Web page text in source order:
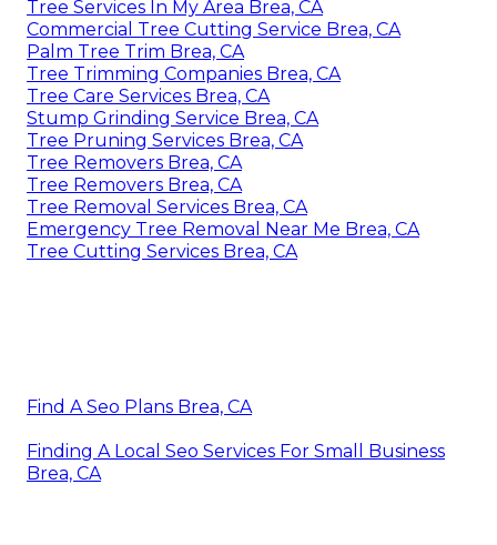
Tree Services In My Area Brea, CA
Commercial Tree Cutting Service Brea, CA
Palm Tree Trim Brea, CA
Tree Trimming Companies Brea, CA
Tree Care Services Brea, CA
Stump Grinding Service Brea, CA
Tree Pruning Services Brea, CA
Tree Removers Brea, CA
Tree Removers Brea, CA
Tree Removal Services Brea, CA
Emergency Tree Removal Near Me Brea, CA
Tree Cutting Services Brea, CA
Find A Seo Plans Brea, CA
Finding A Local Seo Services For Small Business
Brea, CA